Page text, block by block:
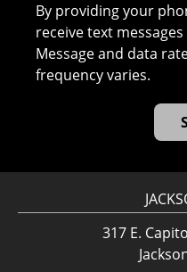
By providing your
receive text
Message and data
frequency varies.
317 E.